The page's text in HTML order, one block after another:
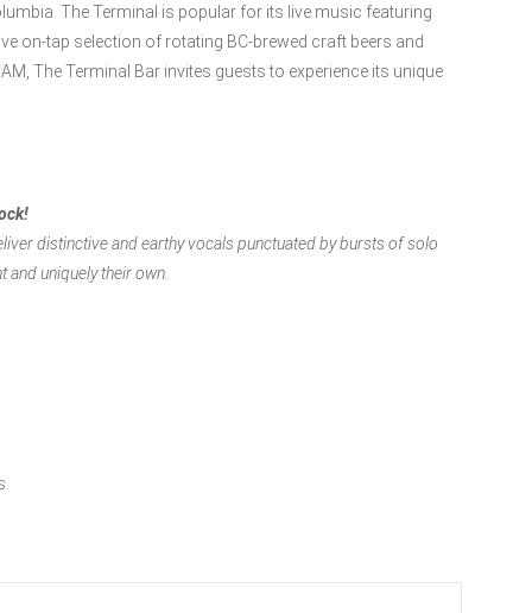
The Terminal is popular for its live music featuring
on-tap selection of rotating BC-brewed craft beers and
The Terminal Bar invites guests to experience its unique
distinctive and earthy vocals punctuated by bursts of solo
uniquely their own.